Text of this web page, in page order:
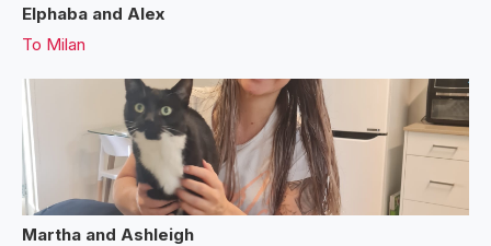
Elphaba and Alex
To Milan
Martha and Ashleigh